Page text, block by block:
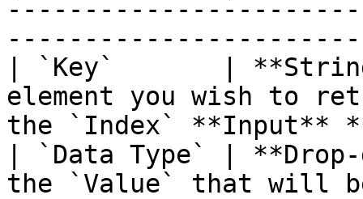
| `Key`       |
element you wish to
the `Index` **Input**
| `Data Type` |
the `Value` that will